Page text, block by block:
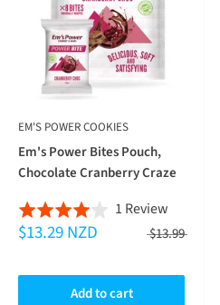
EM'S POWER COOKIES
Em's Power Bites Pouch,
Chocolate Cranberry Craze
Rated
4.0
of
1 Review
on
review
$13.29 NZD $13.99
Add to cart